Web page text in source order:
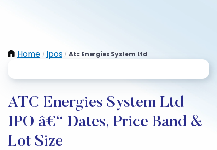
Home / Ipos / Atc Energies System Ltd
ATC Energies System Ltd
IPO â€“ Dates, Price Band &
Lot Size